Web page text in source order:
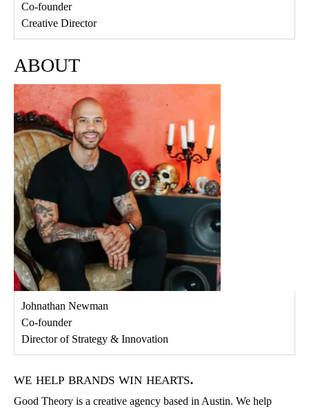
Co-founder
Creative Director
ABOUT
Johnathan Newman
Co-founder
Director of Strategy & Innovation
we help brands win hearts.
Good Theory is a creative agency based in Austin. We help